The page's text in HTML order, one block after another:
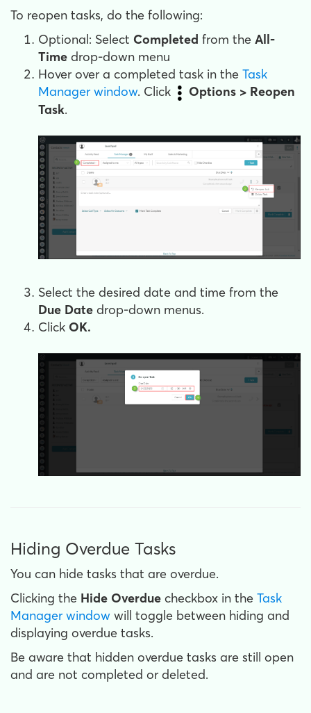
To reopen tasks, do the following:
Optional: Select Completed from the All-
Time drop-down menu
Hover over a completed task in the Task
Manager window. Click
Options > Reopen
Task.
Select the desired date and time from the
Due Date drop-down menus.
Click OK.
Hiding Overdue Tasks
You can hide tasks that are overdue.
Clicking the Hide Overdue checkbox in the Task
Manager window will toggle between hiding and
displaying overdue tasks.
Be aware that hidden overdue tasks are still open
and are not completed or deleted.